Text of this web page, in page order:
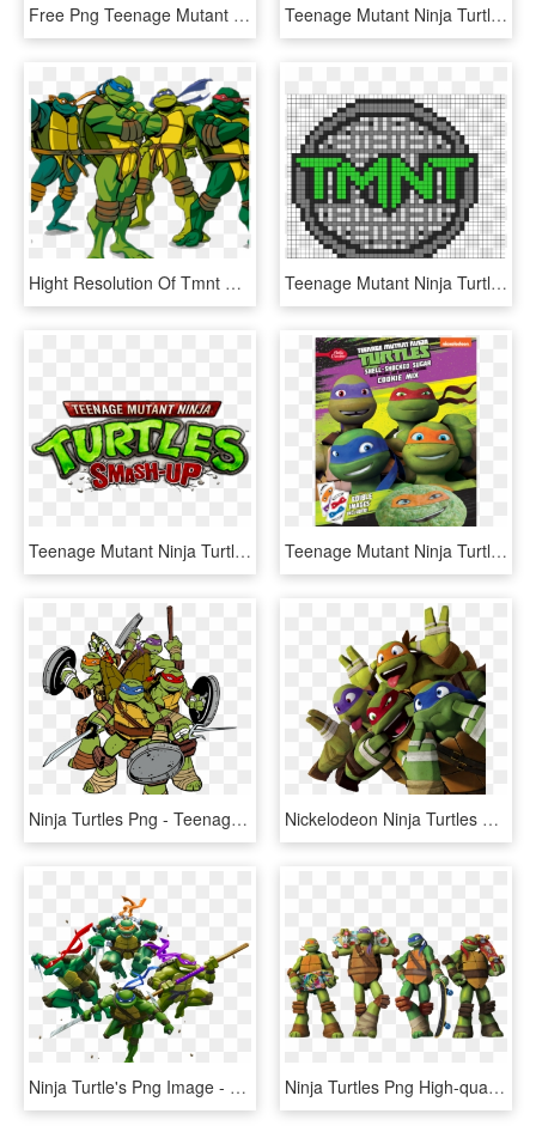
Free Png Teenage Mutant Ninja Turtle's Png - Teenage Mutant Ninja Turtles Png, Transparent Png Teenage Mutant Ninja Turtle's Png Image - Teenage Mutant Ninja Turtles Png, Transparent Png
Hight Resolution Of Tmnt Clipart Teenage Mutant Ninja - Teenage Mutant Ninja Turtles Clipart, HD Png Download Teenage Mutant Ninja Turtle Perler Logo Perler Bead - Teenage Mutant Ninja Turtles Cross Stitch, HD Png Download
Teenage Mutant Ninja Turtles Smash-up - Teenage Mutant Ninja Turtles Smash, HD Png Download Teenage Mutant Ninja Turtles Birthday Invitations Betty - Ninja Turtle Cookies, HD Png Download
Ninja Turtles Png - Teenage Mutant Ninja Turtles Clipart Png, Transparent Png Nickelodeon Ninja Turtles Png - Nickelodeon Teenage Mutant Ninja Turtles Png, Transparent Png
Ninja Turtle's Png Image - Teenage Mutant Ninja Turtles Png, Transparent Png Ninja Turtles Png High-quality Image - Teenage Mutant Ninja Turtles Nickelodeon, Transparent Png